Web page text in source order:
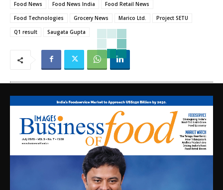
Food News
Food News India
Food Retail News
Food Technologies
Grocery News Marico Ltd.
Project SETU
Q1 result
Saugata Gupta